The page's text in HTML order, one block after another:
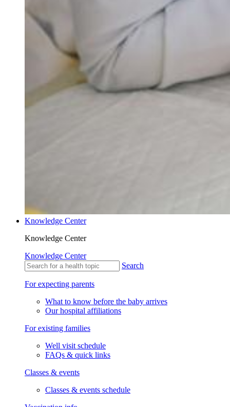
Knowledge Center
Knowledge Center
Knowledge Center
Search
For expecting parents
What to know before the baby arrives
Our hospital affiliations
For existing families
Well visit schedule
FAQs & quick links
Classes & events
Classes & events schedule